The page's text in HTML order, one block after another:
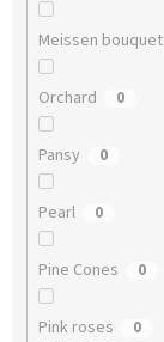
Meissen bouquet
Orchard 0
Pansy 0
Pearl 0
Pine Cones 0
Pink roses 0